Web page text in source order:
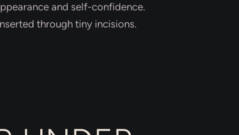
and self-confidence.
through tiny incisions.